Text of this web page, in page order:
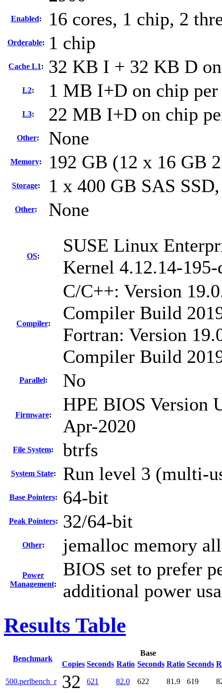
Enabled: 16 cores, 1 chip, 2
Orderable: 1 chip
Cache L1: 32 KB I + 32 KB D
L2: 1 MB I+D on chip per
L3: 22 MB I+D on chip
Other: None
Memory: 192 GB (12 x 16 GB
Storage: 1 x 400 GB SAS
Other: None
OS:
SUSE Linux
Kernel 4.12.14-
Compiler:
C/C++: Version
Compiler Build
Fortran: Version
Compiler Build
Parallel: No
Firmware:
HPE BIOS Version
Apr-2020
File System: btrfs
System State: Run level 3 (multi-
Base Pointers: 64-bit
Peak Pointers: 32/64-bit
Other: jemalloc memory
Power
Management:
BIOS set to prefer
additional power
Results Table
Benchmark
Base
Copies Seconds Ratio Seconds Ratio Seconds
500.perlbench_r 32 621 82.0 622 81.9 619